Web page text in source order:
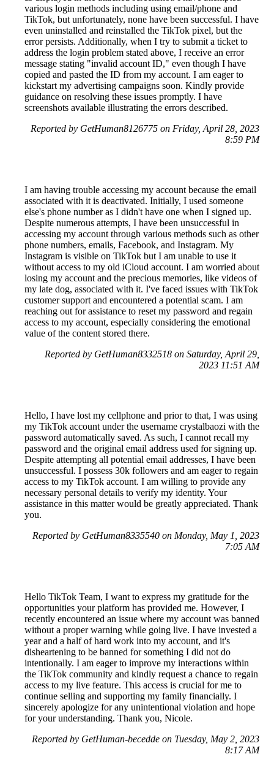
various login methods including using email/phone and
TikTok, but unfortunately, none have been successful. I have
even uninstalled and reinstalled the TikTok pixel, but the
error persists. Additionally, when I try to submit a ticket to
address the login problem stated above, I receive an error
message stating "invalid account ID," even though I have
copied and pasted the ID from my account. I am eager to
kickstart my advertising campaigns soon. Kindly provide
guidance on resolving these issues promptly. I have
screenshots available illustrating the errors described.
Reported by GetHuman8126775 on Friday, April 28, 2023
8:59 PM
I am having trouble accessing my account because the email
associated with it is deactivated. Initially, I used someone
else's phone number as I didn't have one when I signed up.
Despite numerous attempts, I have been unsuccessful in
accessing my account through various methods such as other
phone numbers, emails, Facebook, and Instagram. My
Instagram is visible on TikTok but I am unable to use it
without access to my old iCloud account. I am worried about
losing my account and the precious memories, like videos of
my late dog, associated with it. I've faced issues with TikTok
customer support and encountered a potential scam. I am
reaching out for assistance to reset my password and regain
access to my account, especially considering the emotional
value of the content stored there.
Reported by GetHuman8332518 on Saturday, April 29,
2023 11:51 AM
Hello, I have lost my cellphone and prior to that, I was using
my TikTok account under the username crystalbaozi with the
password automatically saved. As such, I cannot recall my
password and the original email address used for signing up.
Despite attempting all potential email addresses, I have been
unsuccessful. I possess 30k followers and am eager to regain
access to my TikTok account. I am willing to provide any
necessary personal details to verify my identity. Your
assistance in this matter would be greatly appreciated. Thank
you.
Reported by GetHuman8335540 on Monday, May 1, 2023
7:05 AM
Hello TikTok Team, I want to express my gratitude for the
opportunities your platform has provided me. However, I
recently encountered an issue where my account was banned
without a proper warning while going live. I have invested a
year and a half of hard work into my account, and it's
disheartening to be banned for something I did not do
intentionally. I am eager to improve my interactions within
the TikTok community and kindly request a chance to regain
access to my live feature. This access is crucial for me to
continue selling and supporting my family financially. I
sincerely apologize for any unintentional violation and hope
for your understanding. Thank you, Nicole.
Reported by GetHuman-becedde on Tuesday, May 2, 2023
8:17 AM